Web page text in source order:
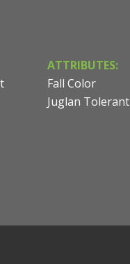
ATTRIBUTES:
Fall Color
Juglan Tolerant